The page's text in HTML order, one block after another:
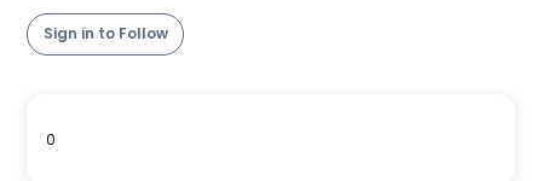
Sign in to Follow
0